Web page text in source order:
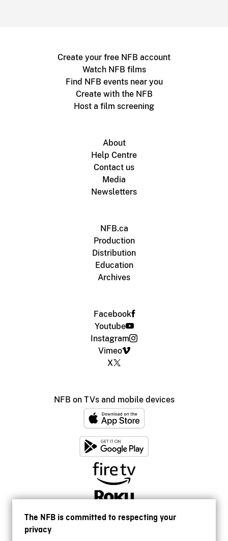
The NFB is committed to respecting your
privacy
Create your free NFB account
Watch NFB films
Find NFB events near you
Create with the NFB
Host a film screening
About
Help Centre
Contact us
Media
Newsletters
NFB.ca
Production
Distribution
Education
Archives
Facebook
Youtube
Instagram
Vimeo
X
NFB on TVs and mobile devices